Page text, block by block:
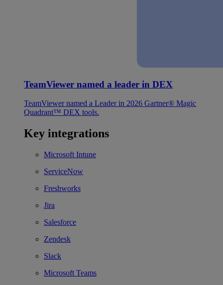
TeamViewer named a leader in DEX
TeamViewer named a Leader in 2026 Gartner® Magic
Quadrant™ DEX tools.
Key integrations
Microsoft Intune
ServiceNow
Freshworks
Jira
Salesforce
Zendesk
Slack
Microsoft Teams